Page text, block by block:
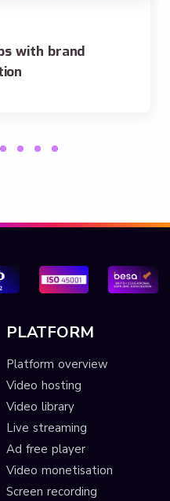
with brand
PLATFORM
Platform overview
Video hosting
Video library
Live streaming
Ad free player
Video monetisation
Screen recording